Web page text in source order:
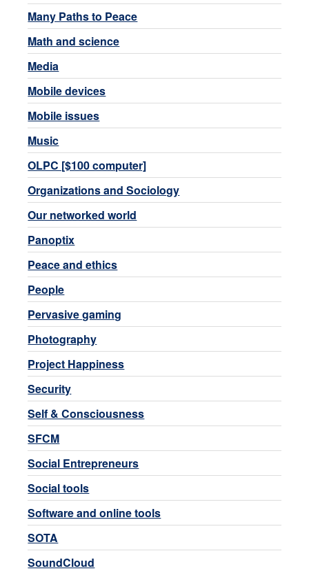
Many Paths to Peace
Math and science
Media
Mobile devices
Mobile issues
Music
OLPC [$100 computer]
Organizations and Sociology
Our networked world
Panoptix
Peace and ethics
People
Pervasive gaming
Photography
Project Happiness
Security
Self & Consciousness
SFCM
Social Entrepreneurs
Social tools
Software and online tools
SOTA
SoundCloud